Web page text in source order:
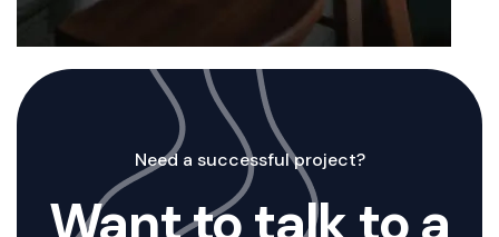
Need a successful project?